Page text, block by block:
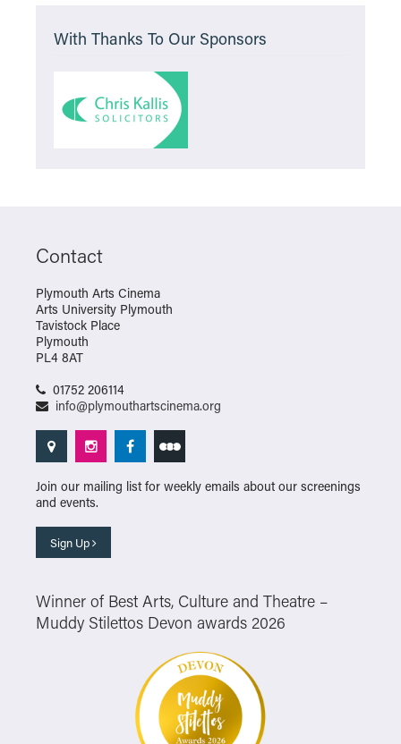
With Thanks To Our Sponsors
Contact
Plymouth Arts Cinema
Arts University Plymouth
Tavistock Place
Plymouth
PL4 8AT
01752 206114
info@plymouthartscinema.org
Join our mailing list for weekly emails about our screenings
and events.
Sign Up
Winner of Best Arts, Culture and Theatre –
Muddy Stilettos Devon awards 2026